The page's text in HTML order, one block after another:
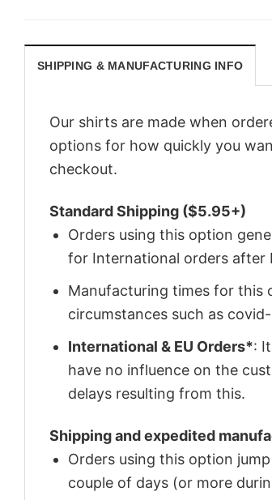
SHIPPING & MANUFACTURING INFO
Our shirts are made when
options for how quickly you
checkout.
Standard Shipping ($5.95+)
Orders using this option
for International orders after
Manufacturing times for this
circumstances such as
International & EU Orders*:
have no influence on the
delays resulting from this.
Shipping and expedited
Orders using this option
couple of days (or more